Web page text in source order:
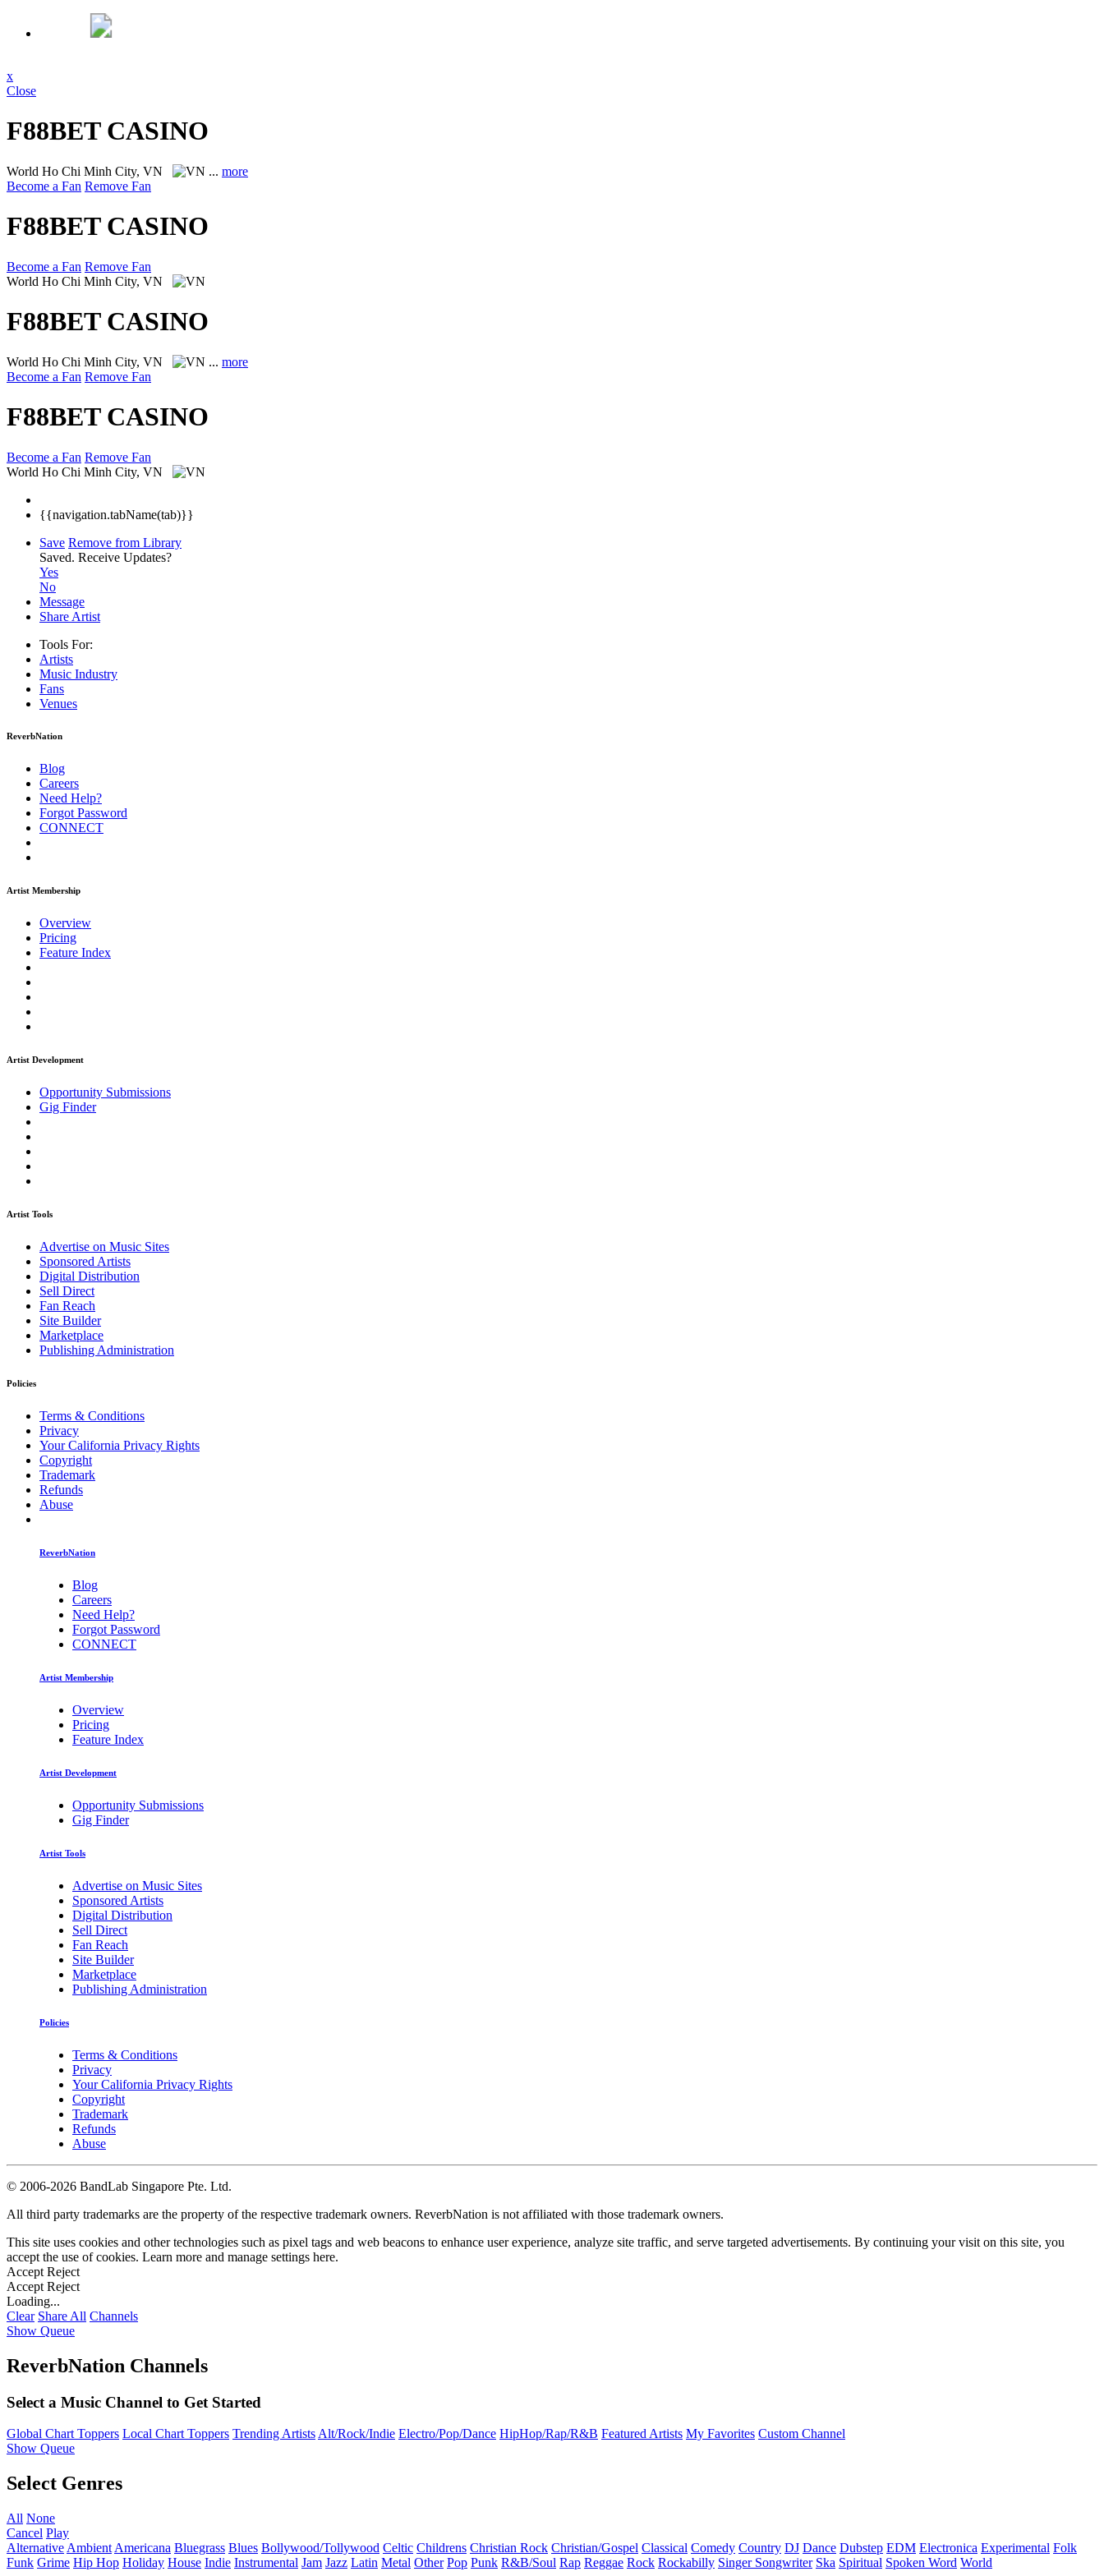
x
Close
F88BET CASINO
World Ho Chi Minh City, VN ... more
Become a Fan Remove Fan
F88BET CASINO
Become a Fan Remove Fan
World Ho Chi Minh City, VN
F88BET CASINO
World Ho Chi Minh City, VN ... more
Become a Fan Remove Fan
F88BET CASINO
Become a Fan Remove Fan
World Ho Chi Minh City, VN
{{navigation.tabName(tab)}}
Save Remove from Library
Saved. Receive Updates?
Yes
No
Message
Share Artist
Tools For:
Artists
Music Industry
Fans
Venues
ReverbNation
Blog
Careers
Need Help?
Forgot Password
CONNECT
Artist Membership
Overview
Pricing
Feature Index
Artist Development
Opportunity Submissions
Gig Finder
Artist Tools
Advertise on Music Sites
Sponsored Artists
Digital Distribution
Sell Direct
Fan Reach
Site Builder
Marketplace
Publishing Administration
Policies
Terms & Conditions
Privacy
Your California Privacy Rights
Copyright
Trademark
Refunds
Abuse
ReverbNation
Blog
Careers
Need Help?
Forgot Password
CONNECT
Artist Membership
Overview
Pricing
Feature Index
Artist Development
Opportunity Submissions
Gig Finder
Artist Tools
Advertise on Music Sites
Sponsored Artists
Digital Distribution
Sell Direct
Fan Reach
Site Builder
Marketplace
Publishing Administration
Policies
Terms & Conditions
Privacy
Your California Privacy Rights
Copyright
Trademark
Refunds
Abuse
© 2006-2026 BandLab Singapore Pte. Ltd.
All third party trademarks are the property of the respective trademark owners. ReverbNation is not affiliated with those trademark owners.
This site uses cookies and other technologies such as pixel tags and web beacons to enhance user experience, analyze site traffic, and serve targeted advertisements. By continuing your visit on this site, you
accept the use of cookies. Learn more and manage settings here.
Accept Reject
Accept Reject
Loading...
Clear Share All Channels
Show Queue
ReverbNation Channels
Select a Music Channel to Get Started
Global Chart Toppers Local Chart Toppers Trending ArtistsAlt/Rock/Indie Electro/Pop/Dance HipHop/Rap/R&B Featured Artists My Favorites Custom Channel
Show Queue
Select Genres
All None
Cancel Play
Alternative Ambient Americana Bluegrass Blues Bollywood/Tollywood Celtic Childrens Christian Rock Christian/Gospel Classical Comedy Country DJ Dance Dubstep EDM Electronica Experimental Folk
Funk Grime Hip Hop Holiday House Indie Instrumental Jam Jazz Latin Metal Other Pop Punk R&B/Soul Rap Reggae Rock Rockabilly Singer Songwriter Ska Spiritual Spoken Word World